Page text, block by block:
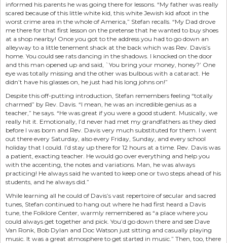
informed his parents he was going there for lessons. “My father was really
scared because of this little white kid, this white Jewish kid afoot in the
worst crime area in the whole of America,” Stefan recalls. “My Dad drove
me there for that first lesson on the pretense that he wanted to buy shoes
at a shop nearby! Once you got to the address you had to go down an
alleyway to a little tenement shack at the back which was Rev. Davis’s
home. You could see rats dancing in the shadows. I knocked on the door
and this man opened up and said, `You bring your money, honey?’ One
eye was totally missing and the other was bulbous with a cataract. He
didn’t have his glasses on, he just had his long johns on!”
Despite this off-putting introduction, Stefan remembers feeling “totally
charmed” by Rev. Davis. “I mean, he was an incredible genius as a
teacher,” he says. “He was great if you were a good student. Musically, we
really hit it. Emotionally, I’d never had met my grandfathers as they died
before I was born and Rev. Davis very much substituted for them. I went
out there every Saturday, also every Friday, Sunday, and every school
holiday that I could. I’d stay up there for 12 hours at a time. Rev. Davis was
a patient, exacting teacher. He would go over everything and help you
with the accenting, the notes and variations. Man, he was always
practicing! He always said he wanted to keep one or two steps ahead of his
students, and he always did.”
While learning all he could of Davis’s vast repertoire of secular and sacred
tunes, Stefan continued to hang out where he had first heard a Davis
tune, the Folklore Center, warmly remembered as “a place where you
could always get together and pick. You’d go down there and see Dave
Van Ronk, Bob Dylan and Doc Watson just sitting and casually playing
music. It was a great atmosphere to get started in music.” Then, too, there